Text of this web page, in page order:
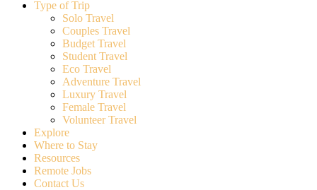
Type of Trip
Solo Travel
Couples Travel
Budget Travel
Student Travel
Eco Travel
Adventure Travel
Luxury Travel
Female Travel
Volunteer Travel
Explore
Where to Stay
Resources
Remote Jobs
Contact Us